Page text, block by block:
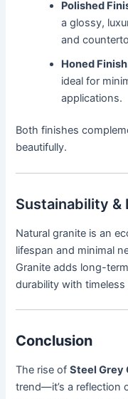
Polished
a glossy,
and
Honed
ideal for
applications.
Both finishes
beautifully.
Sustainability &
Natural granite is an
lifespan and minimal
Granite adds long-
durability with
Conclusion
The rise ofSteel Grey
trend—it’s a reflection